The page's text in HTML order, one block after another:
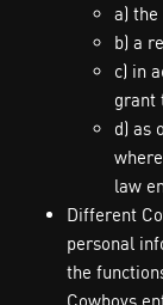
a)
b) a
c) in
grant
d) as
law
Different
personal
the
Cowboys